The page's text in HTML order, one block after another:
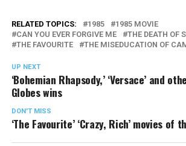
RELATED TOPICS: 1985
1985 MOVIE
CAN YOU EVER FORGIVE ME
THE DEATH OF
THE FAVOURITE
THE MISEDUCATION OF
UP NEXT
‘Bohemian Rhapsody,’ ‘Versace’ and
Globes wins
DON'T MISS
‘The Favourite’ ‘Crazy, Rich’ movies of